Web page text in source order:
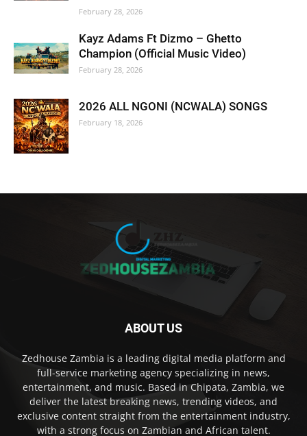
February 28, 2026
Kayz Adams Ft Dizmo – Ghetto
Champion (Official Music Video)
February 28, 2026
2026 ALL NGONI (NCWALA) SONGS
February 18, 2026
ABOUT US
Zedhouse Zambia is a leading digital media platform and
full-service marketing agency specializing in news,
entertainment, and music. Based in Chipata, Zambia, we
deliver the latest breaking news, trending videos, and
exclusive content straight from the entertainment industry,
with a strong focus on Zambian and African talent.